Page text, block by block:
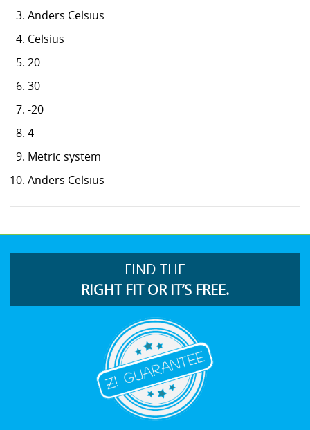
Anders Celsius
Celsius
20
30
-20
4
Metric system
Anders Celsius
FIND THE
RIGHT FIT OR IT’S FREE.